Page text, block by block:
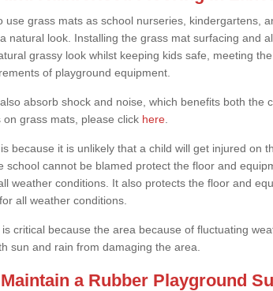
use grass mats as school nurseries, kindergartens,
natural look. Installing the grass mat surfacing and
grassy look whilst keeping kids safe, meeting
of playground equipment.
absorb shock and noise, which benefits both the
on grass mats, please click here
because it is unlikely that a child will get injured on
school cannot be blamed protect the floor and
weather conditions. It also protects the floor and
all weather conditions.
critical because the area because of fluctuating
sun and rain from damaging the area.
a Rubber Playground